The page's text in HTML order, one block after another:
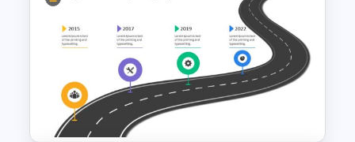
Project Management
Presentation Slide